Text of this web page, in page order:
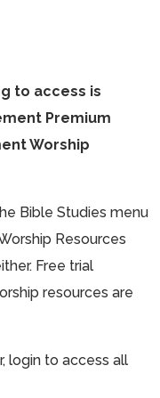
to access is
Premium
Worship
Bible Studies menu
Resources
Free trial
resources are
login to access all